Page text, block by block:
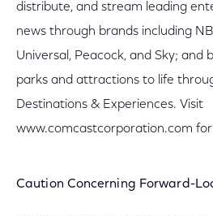
distribute, and stream leading
news through brands including
Universal, Peacock, and Sky; and
parks and attractions to life
Destinations & Experiences. Visit
www.comcastcorporation.com
Caution Concerning Forward-